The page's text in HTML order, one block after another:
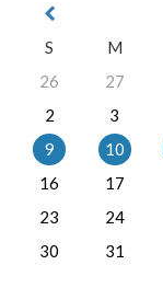
S
M
26
27
2
3
9
10
16
17
23
24
30
31